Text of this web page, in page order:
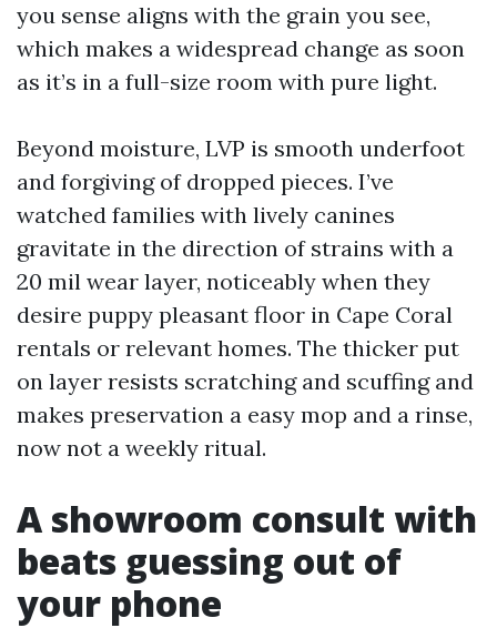
you sense aligns with the grain you see,
which makes a widespread change as soon
as it’s in a full-size room with pure light.
Beyond moisture, LVP is smooth underfoot
and forgiving of dropped pieces. I’ve
watched families with lively canines
gravitate in the direction of strains with a
20 mil wear layer, noticeably when they
desire puppy pleasant floor in Cape Coral
rentals or relevant homes. The thicker put
on layer resists scratching and scuffing and
makes preservation a easy mop and a rinse,
now not a weekly ritual.
A showroom consult with
beats guessing out of
your phone